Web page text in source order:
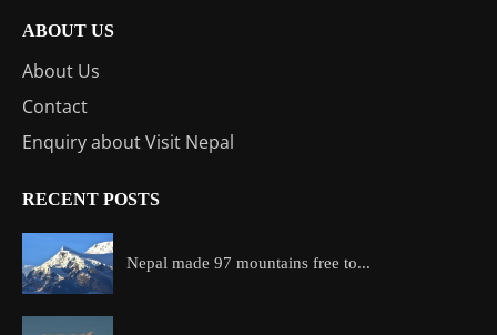
ABOUT US
About Us
Contact
Enquiry about Visit Nepal
RECENT POSTS
Nepal made 97 mountains free to...